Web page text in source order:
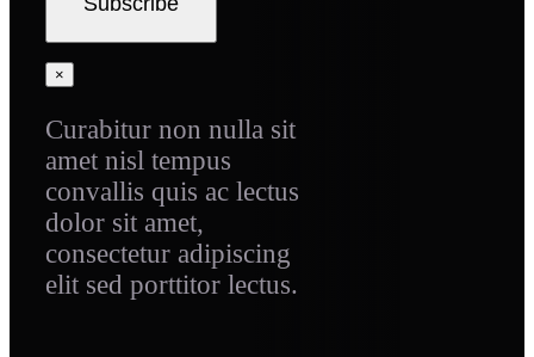
×
Curabitur non nulla sit
amet nisl tempus
convallis quis ac lectus
dolor sit amet,
consectetur adipiscing
elit sed porttitor lectus.